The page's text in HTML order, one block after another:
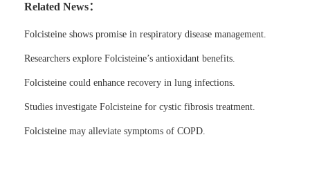
Related News：
Folcisteine shows promise in respiratory disease management.
Researchers explore Folcisteine’s antioxidant benefits.
Folcisteine could enhance recovery in lung infections.
Studies investigate Folcisteine for cystic fibrosis treatment.
Folcisteine may alleviate symptoms of COPD.